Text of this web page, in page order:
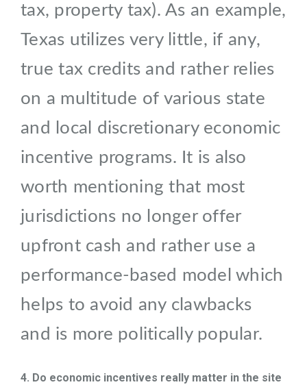
tax, property tax). As an example,
Texas utilizes very little, if any,
true tax credits and rather relies
on a multitude of various state
and local discretionary economic
incentive programs. It is also
worth mentioning that most
jurisdictions no longer offer
upfront cash and rather use a
performance-based model which
helps to avoid any clawbacks
and is more politically popular.
4. Do economic incentives really matter in the site